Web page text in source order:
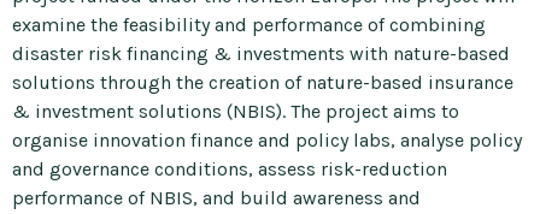
examine the feasibility and performance of combining
disaster risk financing & investments with nature-based
solutions through the creation of nature-based insurance
& investment solutions (NBIS). The project aims to
organise innovation finance and policy labs, analyse policy
and governance conditions, assess risk-reduction
performance of NBIS, and build awareness and